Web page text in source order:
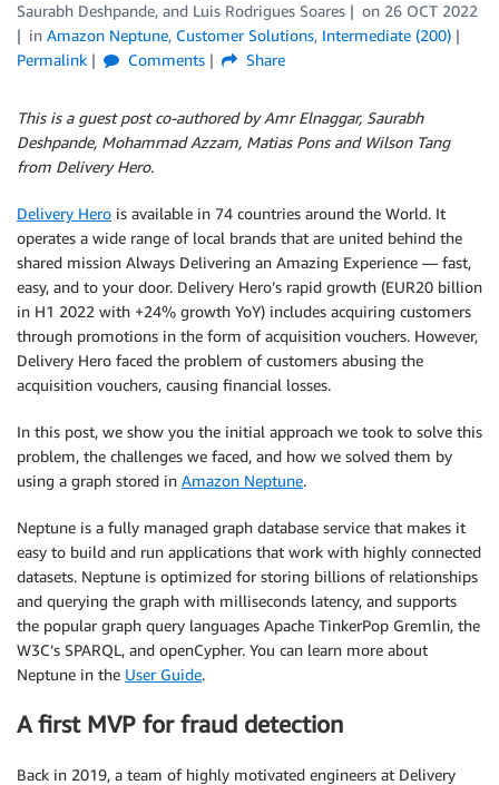
Saurabh Deshpande, and Luis Rodrigues Soares on 26 OCT 2022
in Amazon Neptune, Customer Solutions, Intermediate (200)
Permalink
Comments Share
This is a guest post co-authored by Amr Elnaggar, Saurabh
Deshpande, Mohammad Azzam, Matias Pons and Wilson Tang
from Delivery Hero.
Delivery Hero is available in 74 countries around the World. It
operates a wide range of local brands that are united behind the
shared mission Always Delivering an Amazing Experience — fast,
easy, and to your door. Delivery Hero’s rapid growth (EUR20 billion
in H1 2022 with +24% growth YoY) includes acquiring customers
through promotions in the form of acquisition vouchers. However,
Delivery Hero faced the problem of customers abusing the
acquisition vouchers, causing financial losses.
In this post, we show you the initial approach we took to solve this
problem, the challenges we faced, and how we solved them by
using a graph stored in Amazon Neptune.
Neptune is a fully managed graph database service that makes it
easy to build and run applications that work with highly connected
datasets. Neptune is optimized for storing billions of relationships
and querying the graph with milliseconds latency, and supports
the popular graph query languages Apache TinkerPop Gremlin, the
W3C’s SPARQL, and openCypher. You can learn more about
Neptune in the User Guide.
A first MVP for fraud detection
Back in 2019, a team of highly motivated engineers at Delivery